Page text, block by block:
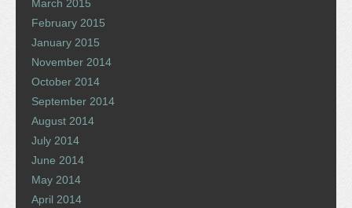
March 2015
February 2015
January 2015
November 2014
October 2014
September 2014
August 2014
July 2014
June 2014
May 2014
April 2014